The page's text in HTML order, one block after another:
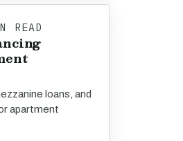
READ
loans, and
apartment